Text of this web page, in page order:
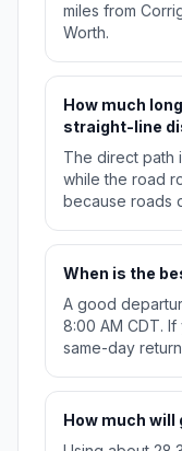
miles from
Worth.
How much
straight-line
The direct path
while the road
because roads
When is the
A good
8:00 AM CDT.
same-day
How much